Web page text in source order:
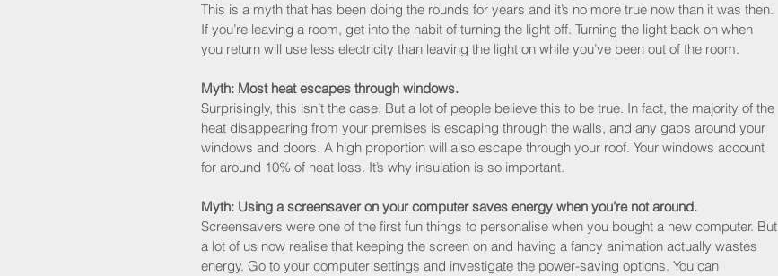
This is a myth that has been doing the rounds for years and it’s no more true now than it was then.
If you’re leaving a room, get into the habit of turning the light off. Turning the light back on when
you return will use less electricity than leaving the light on while you’ve been out of the room.
Myth: Most heat escapes through windows.
Surprisingly, this isn’t the case. But a lot of people believe this to be true. In fact, the majority of the
heat disappearing from your premises is escaping through the walls, and any gaps around your
windows and doors. A high proportion will also escape through your roof. Your windows account
for around 10% of heat loss. It’s why insulation is so important.
Myth: Using a screensaver on your computer saves energy when you’re not around.
Screensavers were one of the first fun things to personalise when you bought a new computer. But
a lot of us now realise that keeping the screen on and having a fancy animation actually wastes
energy. Go to your computer settings and investigate the power-saving options. You can